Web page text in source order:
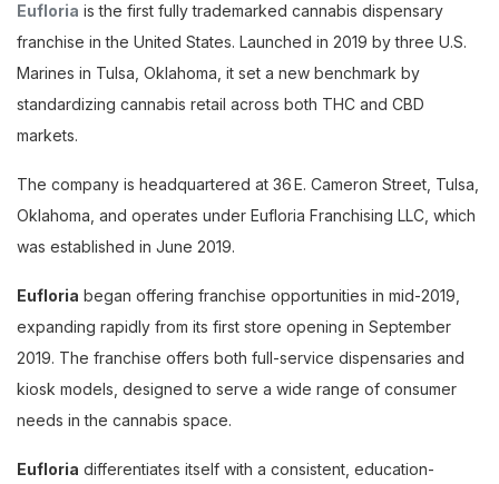
Eufloria is the first fully trademarked cannabis dispensary
franchise in the United States. Launched in 2019 by three U.S.
Marines in Tulsa, Oklahoma, it set a new benchmark by
standardizing cannabis retail across both THC and CBD
markets.
The company is headquartered at 36 E. Cameron Street, Tulsa,
Oklahoma, and operates under Eufloria Franchising LLC, which
was established in June 2019.
Eufloria began offering franchise opportunities in mid-2019,
expanding rapidly from its first store opening in September
2019. The franchise offers both full-service dispensaries and
kiosk models, designed to serve a wide range of consumer
needs in the cannabis space.
Eufloria differentiates itself with a consistent, education-